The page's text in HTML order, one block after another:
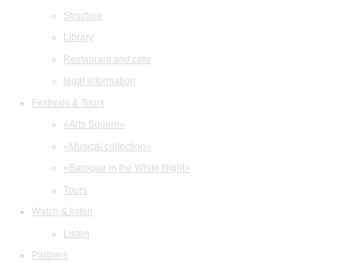
Structure
Library
Restaurant and cafe
legal information
Festivals & Tours
«Arts Square»
«Musical collection»
«Baroque in the White Night»
Tours
Watch & listen
Listen
Partners